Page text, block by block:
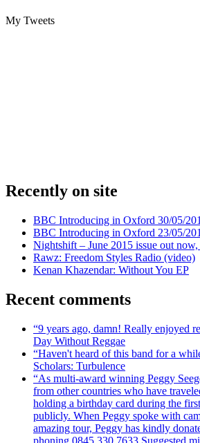
My Tweets
Recently on site
BBC Introducing in Oxford 30/05/
BBC Introducing in Oxford 23/05/
Nightshift – June 2015 issue out
Rawz: Freedom Styles Radio (video)
Kenan Khazendar: Without You EP
Recent comments
“9 years ago, damn! Really enjoyed
Day Without Reggae
“Haven't heard of this band for a
Scholars: Turbulence
“As multi-award winning Peggy
from other countries who have
holding a birthday card during the
publicly. When Peggy spoke with
amazing tour, Peggy has kindly
phoning 0845 330 7633 Suggested